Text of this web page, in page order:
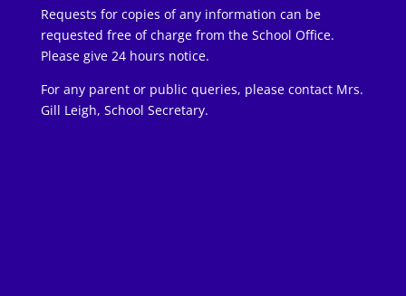
Requests for copies of any information can be
requested free of charge from the School Office.
Please give 24 hours notice.
For any parent or public queries, please contact Mrs.
Gill Leigh, School Secretary.